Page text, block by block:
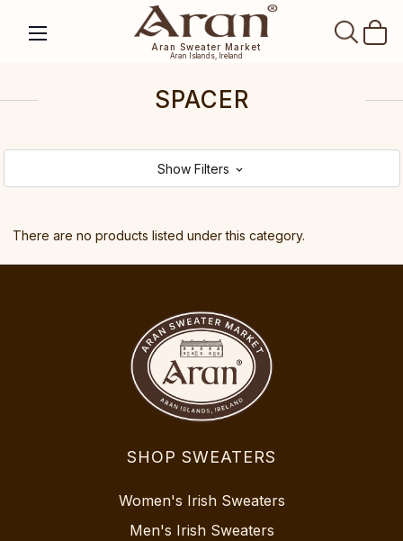
Aran Sweater Market
Aran Islands, Ireland
SPACER
Show Filters
There are no products listed under this category.
SHOP SWEATERS
Women's Irish Sweaters
Men's Irish Sweaters